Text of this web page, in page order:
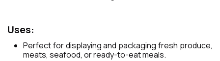
Uses:
Perfect for displaying and packaging fresh produce,
meats, seafood, or ready-to-eat meals.